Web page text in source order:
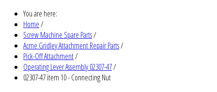
You are here:
Home/
Screw Machine Spare Parts/
Acme Gridley Attachment Repair Parts/
Pick-Off Attachment/
Operating Lever Assembly 02307-47/
02307-47 item 10 - Connecting Nut